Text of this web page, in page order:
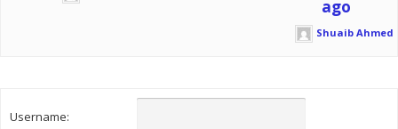
ago
Shuaib Ahmed
Username: